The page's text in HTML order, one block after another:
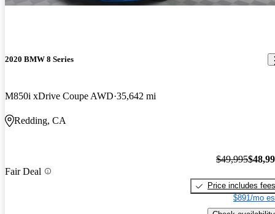
2020 BMW 8 Series
M850i xDrive Coupe AWD 35,642 mi
Redding, CA
Fair Deal
$49,995
Price includes fees
$891/mo